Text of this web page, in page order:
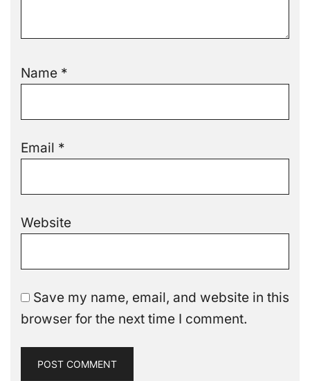
Name *
Email *
Website
Save my name, email, and website in this
browser for the next time I comment.